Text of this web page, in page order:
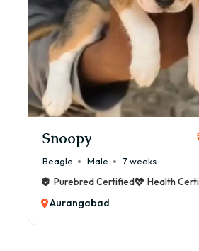
Snoopy
Beagle Male
7 weeks
Purebred Certified
Health
Aurangabad